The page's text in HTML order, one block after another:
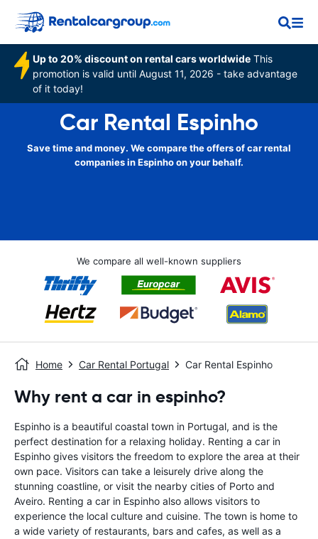
Up to 20% discount on rental cars worldwide This
promotion is valid until August 11, 2026 - take advantage
of it today!
Car Rental Espinho
Save time and money. We compare the offers of car rental
companies in Espinho on your behalf.
We compare all well-known suppliers
Home Car Rental Portugal Car Rental Espinho
Why rent a car in espinho?
Espinho is a beautiful coastal town in Portugal, and is the
perfect destination for a relaxing holiday. Renting a car in
Espinho gives visitors the freedom to explore the area at their
own pace. Visitors can take a leisurely drive along the
stunning coastline, or visit the nearby cities of Porto and
Aveiro. Renting a car in Espinho also allows visitors to
experience the local culture and cuisine. The town is home to
a wide variety of restaurants, bars and cafes, as well as a